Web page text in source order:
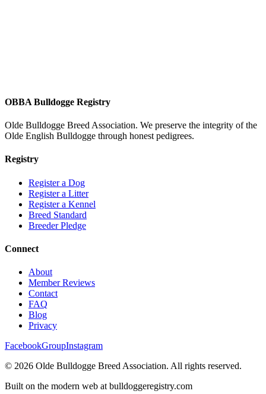
OBBA Bulldogge Registry
Olde Bulldogge Breed Association. We preserve the integrity of the
Olde English Bulldogge through honest pedigrees.
Registry
Register a Dog
Register a Litter
Register a Kennel
Breed Standard
Breeder Pledge
Connect
About
Member Reviews
Contact
FAQ
Blog
Privacy
FacebookGroupInstagram
© 2026 Olde Bulldogge Breed Association. All rights reserved.
Built on the modern web at bulldoggeregistry.com